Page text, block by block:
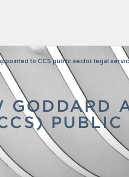
GODDARD
to CCS public sector legal